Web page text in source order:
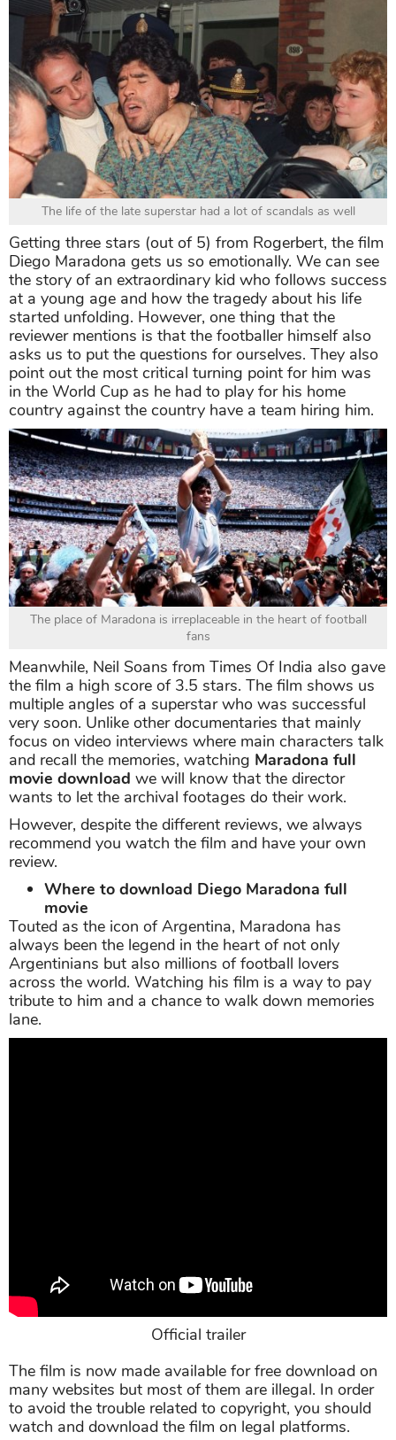
The life of the late superstar had a lot of scandals as well
Getting three stars (out of 5) from Rogerbert, the film
Diego Maradona gets us so emotionally. We can see
the story of an extraordinary kid who follows success
at a young age and how the tragedy about his life
started unfolding. However, one thing that the
reviewer mentions is that the footballer himself also
asks us to put the questions for ourselves. They also
point out the most critical turning point for him was
in the World Cup as he had to play for his home
country against the country have a team hiring him.
The place of Maradona is irreplaceable in the heart of football
fans
Meanwhile, Neil Soans from Times Of India also gave
the film a high score of 3.5 stars. The film shows us
multiple angles of a superstar who was successful
very soon. Unlike other documentaries that mainly
focus on video interviews where main characters talk
and recall the memories, watching Maradona full
movie download we will know that the director
wants to let the archival footages do their work.
However, despite the different reviews, we always
recommend you watch the film and have your own
review.
Where to download Diego Maradona full
movie
Touted as the icon of Argentina, Maradona has
always been the legend in the heart of not only
Argentinians but also millions of football lovers
across the world. Watching his film is a way to pay
tribute to him and a chance to walk down memories
lane.
Official trailer
The film is now made available for free download on
many websites but most of them are illegal. In order
to avoid the trouble related to copyright, you should
watch and download the film on legal platforms.